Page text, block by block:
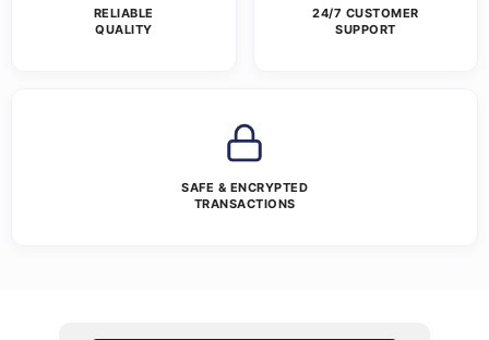
RELIABLE
QUALITY
24/7 CUSTOMER
SUPPORT
SAFE & ENCRYPTED
TRANSACTIONS